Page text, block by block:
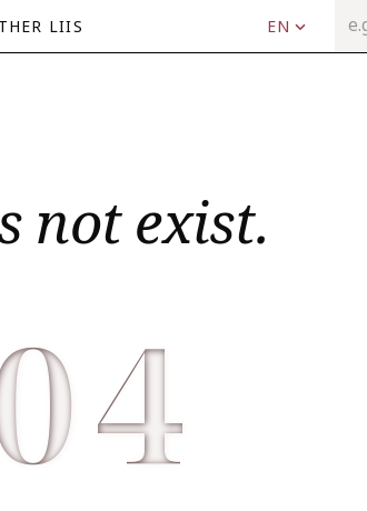
LIIS EN
not exist.